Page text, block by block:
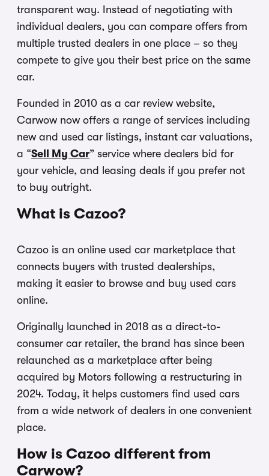
transparent way. Instead of negotiating with
individual dealers, you can compare offers from
multiple trusted dealers in one place – so they
compete to give you their best price on the same
car.
Founded in 2010 as a car review website,
Carwow now offers a range of services including
new and used car listings, instant car valuations,
a “Sell My Car” service where dealers bid for
your vehicle, and leasing deals if you prefer not
to buy outright.
What is Cazoo?
Cazoo is an online used car marketplace that
connects buyers with trusted dealerships,
making it easier to browse and buy used cars
online.
Originally launched in 2018 as a direct-to-
consumer car retailer, the brand has since been
relaunched as a marketplace after being
acquired by Motors following a restructuring in
2024. Today, it helps customers find used cars
from a wide network of dealers in one convenient
place.
How is Cazoo different from
Carwow?